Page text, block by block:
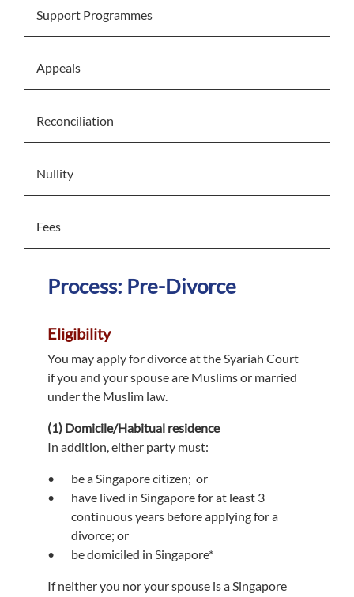
Support Programmes
Appeals
Reconciliation
Nullity
Fees
Process: Pre-Divorce
Eligibility
You may apply for divorce at the Syariah Court
if you and your spouse are Muslims or married
under the Muslim law.
(1) Domicile/Habitual residence
In addition, either party must:
be a Singapore citizen; or
have lived in Singapore for at least 3
continuous years before applying for a
divorce; or
be domiciled in Singapore*
If neither you nor your spouse is a Singapore